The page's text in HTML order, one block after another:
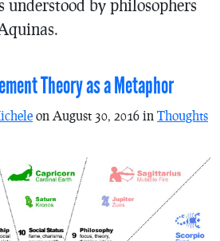
understood by philosophers
Theory as a Metaphor
on August 30, 2016 in Thoughts